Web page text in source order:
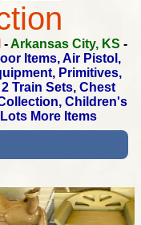
-Arkansas City, KS -
Items, Air Pistol,
Primitives,
Train Sets, Chest
Children's
More Items